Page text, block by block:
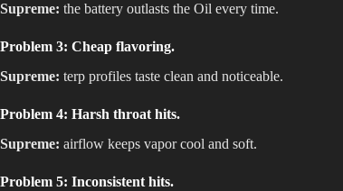
Supreme: the battery outlasts the Oil every time.
Problem 3: Cheap flavoring.
Supreme: terp profiles taste clean and noticeable.
Problem 4: Harsh throat hits.
Supreme: airflow keeps vapor cool and soft.
Problem 5: Inconsistent hits.